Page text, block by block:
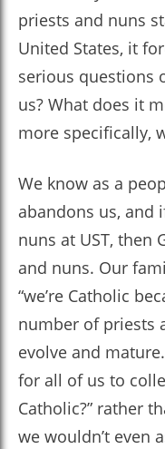
priests and nuns
United States, it
serious questions
us? What does it
more specifically,
We know as a
abandons us, and
nuns at UST, then
and nuns. Our
“we’re Catholic
number of priests
evolve and
for all of us to
Catholic?” rather
we wouldn’t even